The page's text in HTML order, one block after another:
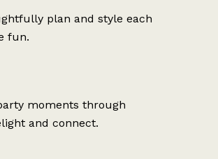
plan and style each
fun.
moments through
and connect.